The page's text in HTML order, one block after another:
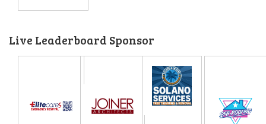
Live Leaderboard Sponsor